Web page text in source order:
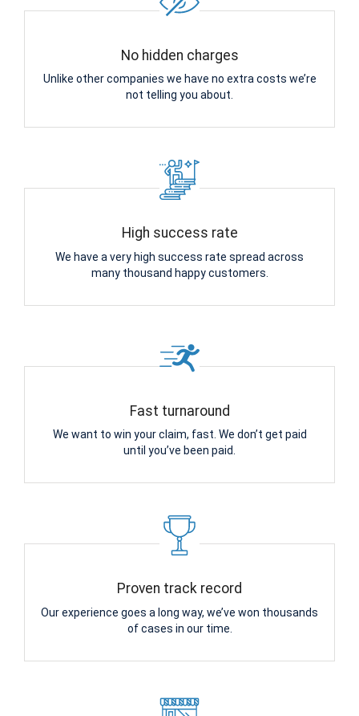
No hidden charges
Unlike other companies we have no extra costs we’re
not telling you about.
High success rate
We have a very high success rate spread across
many thousand happy customers.
Fast turnaround
We want to win your claim, fast. We don’t get paid
until you’ve been paid.
Proven track record
Our experience goes a long way, we’ve won thousands
of cases in our time.